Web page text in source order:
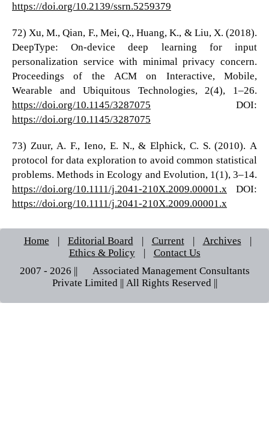
https://doi.org/10.2139/ssrn.5259379
72) Xu, M., Qian, F., Mei, Q., Huang, K., & Liu, X. (2018).
DeepType: On-device deep learning for input
personalization service with minimal privacy concern.
Proceedings of the ACM on Interactive, Mobile,
Wearable and Ubiquitous Technologies, 2(4), 1–26.
https://doi.org/10.1145/3287075 DOI:
https://doi.org/10.1145/3287075
73) Zuur, A. F., Ieno, E. N., & Elphick, C. S. (2010). A
protocol for data exploration to avoid common statistical
problems. Methods in Ecology and Evolution, 1(1), 3–14.
https://doi.org/10.1111/j.2041-210X.2009.00001.x DOI:
https://doi.org/10.1111/j.2041-210X.2009.00001.x
Home | Editorial Board | Current | Archives
|
Ethics & Policy
|
Contact Us
2007 - 2026 || © Associated Management Consultants
Private Limited || All Rights Reserved ||